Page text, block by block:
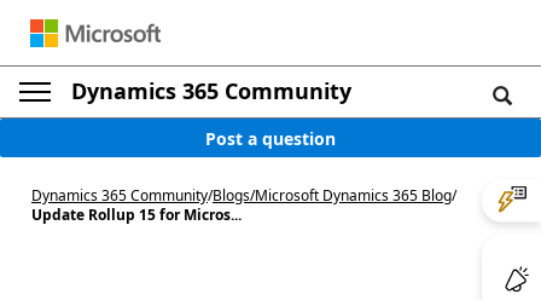
Dynamics 365 Community
Post a question
Dynamics 365 Community/Blogs/Microsoft Dynamics 365 Blog/
Update Rollup 15 for Micros...